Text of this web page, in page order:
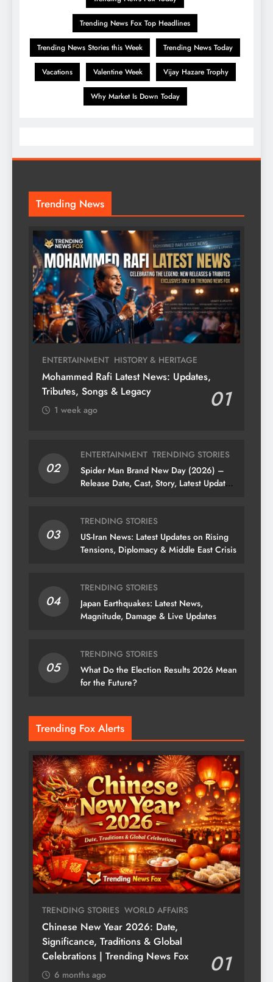
Trending News Fox Top Headlines
Trending News Stories this Week Trending News Today
Vacations Valentine Week Vijay Hazare Trophy
Why Market Is Down Today
Trending News
ENTERTAINMENT HISTORY & HERITAGE
Mohammed Rafi Latest News: Updates,
Tributes, Songs & Legacy
01
1 week ago
02
ENTERTAINMENT TRENDING STORIES
Spider Man Brand New Day (2026) –
Release Date, Cast, Story, Latest Updates
03
TRENDING STORIES
US-Iran News: Latest Updates on Rising
Tensions, Diplomacy & Middle East Crisis
04
TRENDING STORIES
Japan Earthquakes: Latest News,
Magnitude, Damage & Live Updates
05
TRENDING STORIES
What Do the Election Results 2026 Mean
for the Future?
Trending Fox Alerts
TRENDING STORIES WORLD AFFAIRS
Chinese New Year 2026: Date,
Significance, Traditions & Global
Celebrations | Trending News Fox
01
6 months ago